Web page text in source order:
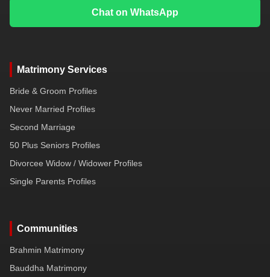
Chat on WhatsApp
Matrimony Services
Bride & Groom Profiles
Never Married Profiles
Second Marriage
50 Plus Seniors Profiles
Divorcee Widow / Widower Profiles
Single Parents Profiles
Communities
Brahmin Matrimony
Bauddha Matrimony